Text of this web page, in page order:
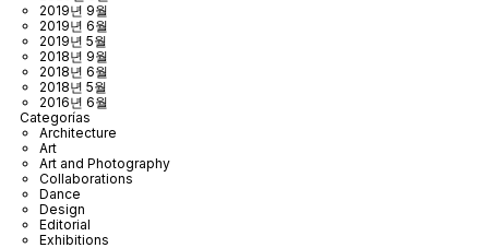
2019년 9월
2019년 6월
2019년 5월
2018년 9월
2018년 6월
2018년 5월
2016년 6월
Categorías
Architecture
Art
Art and Photography
Collaborations
Dance
Design
Editorial
Exhibitions